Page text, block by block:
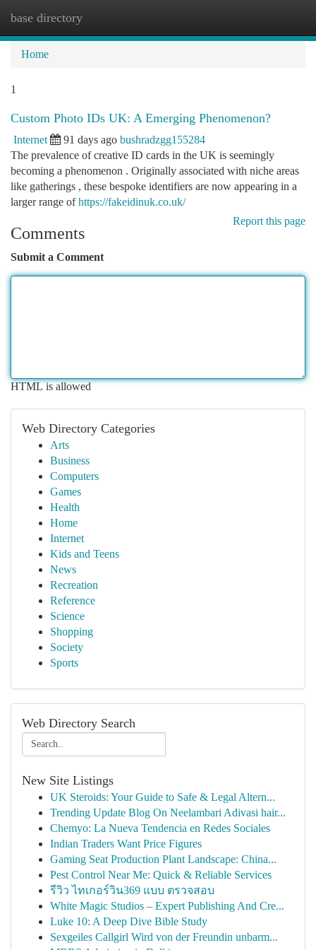
base directory
Home
1
Custom Photo IDs UK: A Emerging Phenomenon?
Internet 91 days ago bushradzgg155284
The prevalence of creative ID cards in the UK is seemingly
becoming a phenomenon . Originally associated with niche areas
like gatherings , these bespoke identifiers are now appearing in a
larger range ofhttps://fakeidinuk.co.uk/
Report this page
Comments
Submit a Comment
HTML is allowed
Web Directory Categories
Arts
Business
Computers
Games
Health
Home
Internet
Kids and Teens
News
Recreation
Reference
Science
Shopping
Society
Sports
Web Directory Search
New Site Listings
UK Steroids: Your Guide to Safe & Legal Altern...
Trending Update Blog On Neelambari Adivasi hair...
Chemyo: La Nueva Tendencia en Redes Sociales
Indian Traders Want Price Figures
Gaming Seat Production Plant Landscape: China...
Pest Control Near Me: Quick & Reliable Services
รีวิว ไทเกอร์วิน369 แบบ ตรวจสอบ
White Magic Studios – Expert Publishing And Cre...
Luke 10: A Deep Dive Bible Study
Sexgeiles Callgirl Wird von der Freundin unbarm...